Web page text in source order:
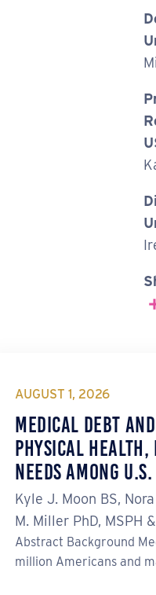
AUGUST 1, 2026
Medical Debt
Physical
Needs Among
Kyle J. Moon BS,
M. Miller PhD, MSPH
Abstract Background
million Americans and